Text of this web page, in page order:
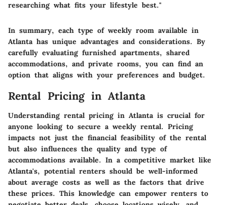
researching what fits your lifestyle best."
In summary, each type of weekly room available in
Atlanta has unique advantages and considerations. By
carefully evaluating furnished apartments, shared
accommodations, and private rooms, you can find an
option that aligns with your preferences and budget.
Rental Pricing in Atlanta
Understanding rental pricing in Atlanta is crucial for
anyone looking to secure a weekly rental. Pricing
impacts not just the financial feasibility of the rental
but also influences the quality and type of
accommodations available. In a competitive market like
Atlanta's, potential renters should be well-informed
about average costs as well as the factors that drive
these prices. This knowledge can empower renters to